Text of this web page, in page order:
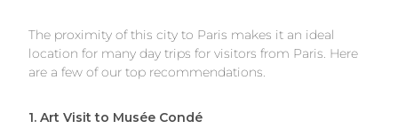
The proximity of this city to Paris makes it an ideal
location for many day trips for visitors from Paris. Here
are a few of our top recommendations.
1. Art Visit to Musée Condé